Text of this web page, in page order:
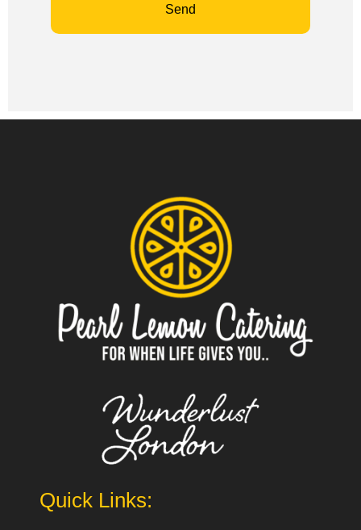
Send
Quick Links: